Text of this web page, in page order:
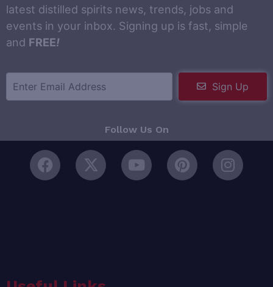
latest distilled spirits news, trends, jobs and
events in your inbox. Signing up is fast, simple
and FREE!
Sign Up
Follow Us On